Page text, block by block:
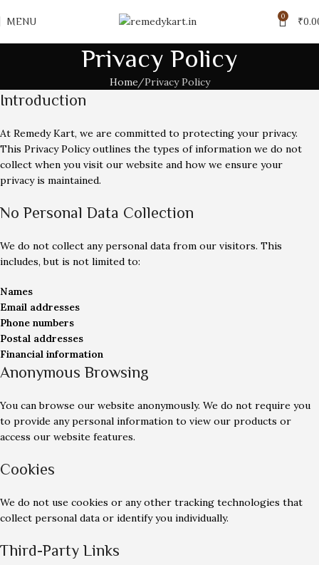
MENU 0 ₹
Privacy Policy
Home Privacy Policy
Introduction
At Remedy Kart, we are committed to protecting your privacy.
This Privacy Policy outlines the types of information we do not
collect when you visit our website and how we ensure your
privacy is maintained.
No Personal Data Collection
We do not collect any personal data from our visitors. This
includes, but is not limited to:
Names
Email addresses
Phone numbers
Postal addresses
Financial information
Anonymous Browsing
You can browse our website anonymously. We do not require you
to provide any personal information to view our products or
access our website features.
Cookies
We do not use cookies or any other tracking technologies that
collect personal data or identify you individually.
Third-Party Links